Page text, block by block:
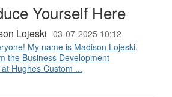
Yourself Here
Lojeski 03-07-2025 10:12
My name is Madison Lojeski,
the Business Development
Hughes Custom ...